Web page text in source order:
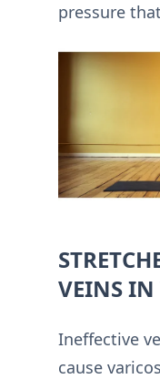
pressure
VEINS IN
Ineffective
cause